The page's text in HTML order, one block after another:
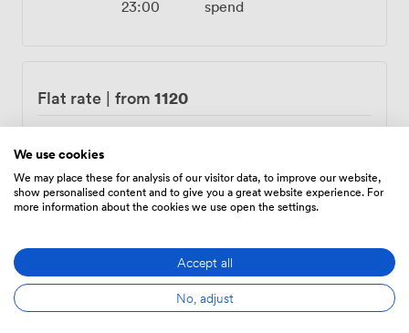
23:00 spend
Flat rate | from 1120
Mon – Tue 04:00-
from1120 hire fee
Wed 12:00-
23:00
from1120 hire fee
Thu 14:00-
from1120 hire fee
from
We use cookies
We may place these for analysis of our visitor data, to improve our website,
show personalised content and to give you a great website experience. For
more information about the cookies we use open the settings.
Accept all
No, adjust